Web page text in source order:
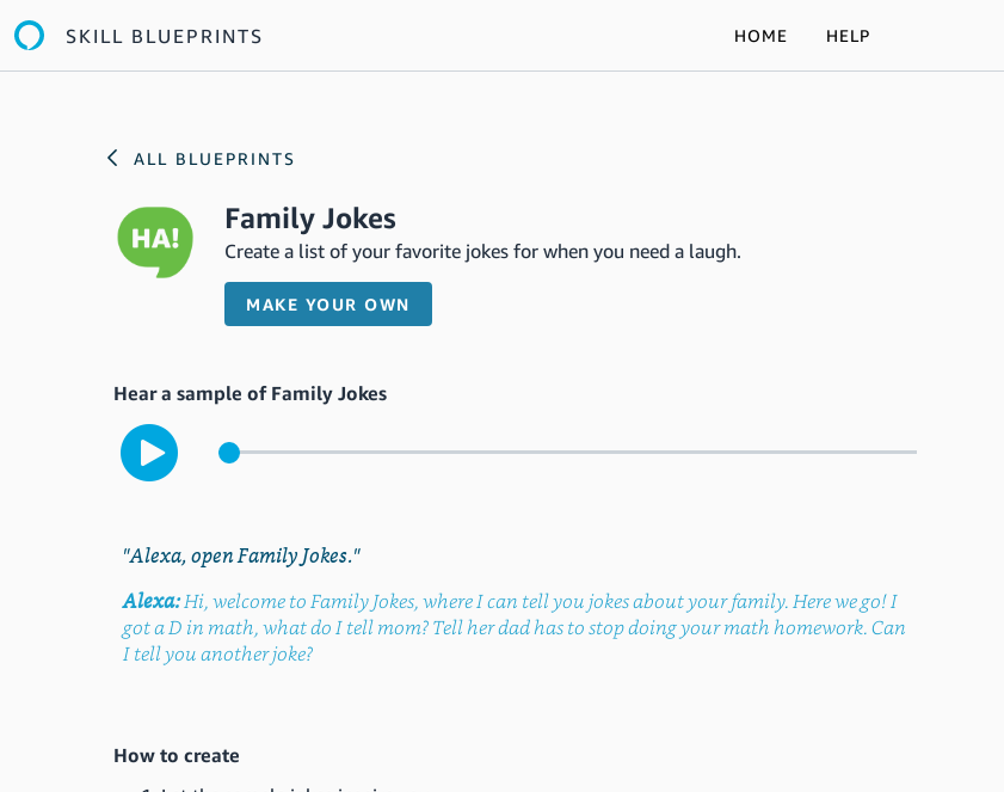
SKILL BLUEPRINTS HOME HELP
ALL BLUEPRINTS
Family Jokes
Create a list of your favorite jokes for when you need a laugh.
MAKE YOUR OWN
Hear a sample of Family Jokes
"Alexa, open Family Jokes."
Alexa:Hi, welcome to Family Jokes, where I can tell you jokes about your family. Here we go! I
got a D in math, what do I tell mom? Tell her dad has to stop doing your math homework. Can
I tell you another joke?
How to create